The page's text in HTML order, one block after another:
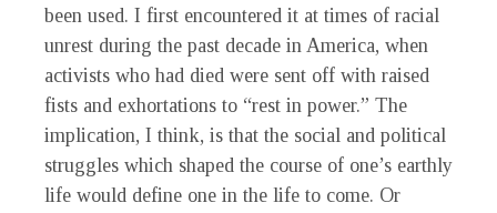
been used. I first encountered it at times of racial
unrest during the past decade in America, when
activists who had died were sent off with raised
fists and exhortations to “rest in power.” The
implication, I think, is that the social and political
struggles which shaped the course of one’s earthly
life would define one in the life to come. Or